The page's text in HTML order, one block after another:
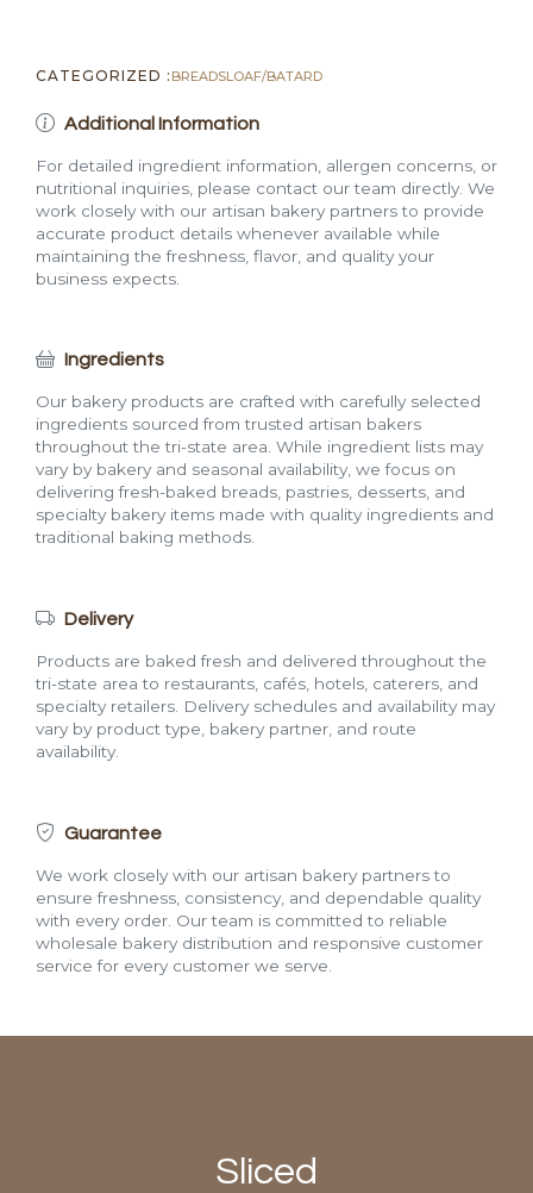
CATEGORIZED : BREADSLOAF/BATARD
Additional Information
For detailed ingredient information, allergen concerns, or
nutritional inquiries, please contact our team directly. We
work closely with our artisan bakery partners to provide
accurate product details whenever available while
maintaining the freshness, flavor, and quality your
business expects.
Ingredients
Our bakery products are crafted with carefully selected
ingredients sourced from trusted artisan bakers
throughout the tri-state area. While ingredient lists may
vary by bakery and seasonal availability, we focus on
delivering fresh-baked breads, pastries, desserts, and
specialty bakery items made with quality ingredients and
traditional baking methods.
Delivery
Products are baked fresh and delivered throughout the
tri-state area to restaurants, cafés, hotels, caterers, and
specialty retailers. Delivery schedules and availability may
vary by product type, bakery partner, and route
availability.
Guarantee
We work closely with our artisan bakery partners to
ensure freshness, consistency, and dependable quality
with every order. Our team is committed to reliable
wholesale bakery distribution and responsive customer
service for every customer we serve.
Sliced